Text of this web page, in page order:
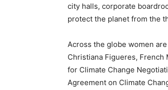
city halls, corporate
protect the planet from the
Across the globe women
Christiana Figueres, French
for Climate Change
Agreement on Climate